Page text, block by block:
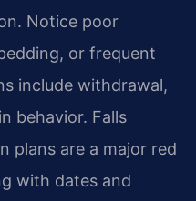
Notice poor
or frequent
include withdrawal,
behavior. Falls
plans are a major red
with dates and